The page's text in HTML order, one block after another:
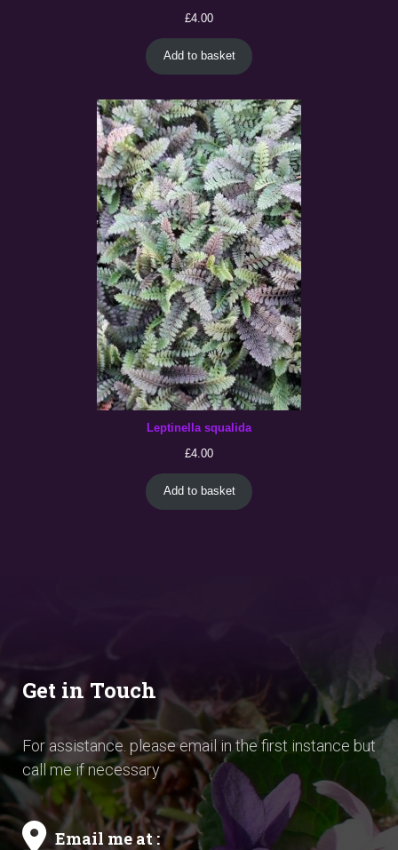
£4.00
Add to basket
Leptinella squalida
£4.00
Add to basket
Get in Touch
For assistance. please email in the first instance but
call me if necessary
Email me at :